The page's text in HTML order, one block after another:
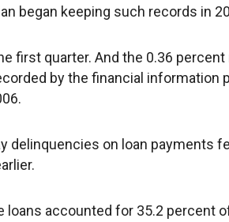
began keeping such records in
first quarter. And the 0.36
by the financial information
delinquencies on loan payments
loans accounted for 35.2 percent